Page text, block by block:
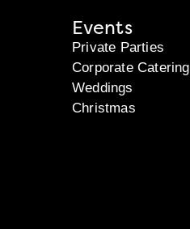
Events
Private Parties
Corporate Catering
Weddings
Christmas